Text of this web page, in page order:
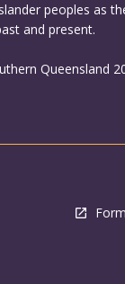
peoples as
and present.
Queensland